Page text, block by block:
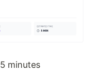
5 minutes